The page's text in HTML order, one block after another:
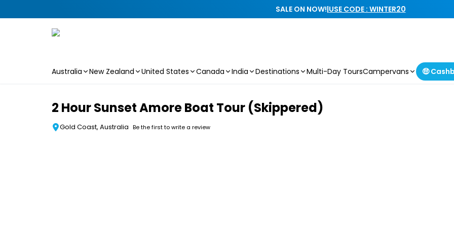
SALE ON NOW!|USE CODE : WINTER20
Australia New Zealand United States Canada India Destinations Multi-Day ToursCampervans 🤑
2 Hour Sunset Amore Boat Tour (Skippered)
Gold Coast, Australia Be the first to write a review